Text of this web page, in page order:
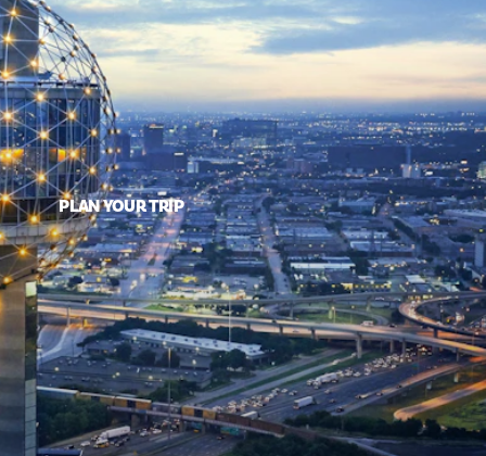
PLAN YOUR TRIP